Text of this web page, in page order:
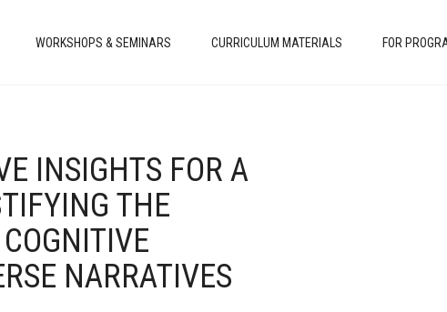
WORKSHOPS & SEMINARS CURRICULUM MATERIALS FOR
INSIGHTS FOR A
THE
NARRATIVES